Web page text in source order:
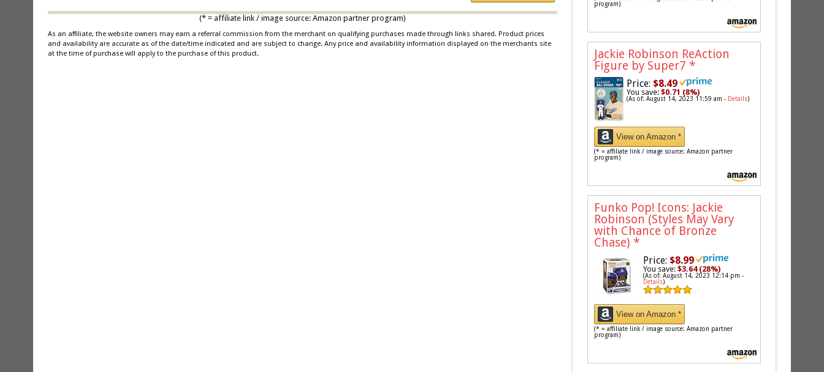
(* = affiliate link / image source: Amazon partner program)
As an affiliate, the website owners may earn a referral commission from the merchant on qualifying purchases made through links shared. Product prices
and availability are accurate as of the date/time indicated and are subject to change. Any price and availability information displayed on the merchants site
at the time of purchase will apply to the purchase of this product.
program)
Jackie Robinson ReAction
Figure by Super7 *
Price: $8.49
You save:$0.71 (8%)
(As of: August 14, 2023 11:59 am - Details)
View on Amazon *
(* = affiliate link / image source: Amazon partner
program)
Funko Pop! Icons: Jackie
Robinson (Styles May Vary
with Chance of Bronze
Chase) *
Price: $8.99
You save:$3.64 (28%)
(As of: August 14, 2023 12:14 pm -
Details)
View on Amazon *
(* = affiliate link / image source: Amazon partner
program)